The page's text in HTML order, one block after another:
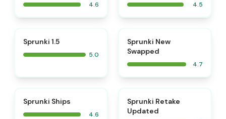
4.6 4.5
Sprunki 1.5
5.0
Sprunki New
Swapped
4.7
Sprunki Ships
4.6
Sprunki Retake
Updated